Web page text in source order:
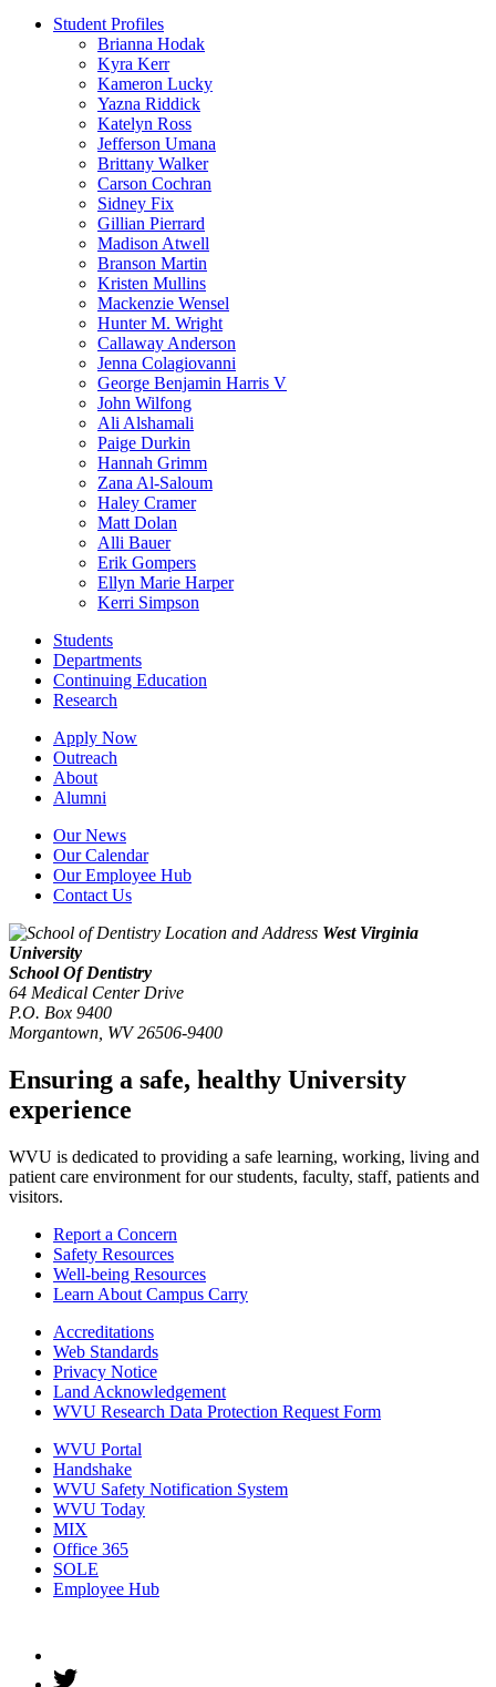
Student Profiles
Brianna Hodak
Kyra Kerr
Kameron Lucky
Yazna Riddick
Katelyn Ross
Jefferson Umana
Brittany Walker
Carson Cochran
Sidney Fix
Gillian Pierrard
Madison Atwell
Branson Martin
Kristen Mullins
Mackenzie Wensel
Hunter M. Wright
Callaway Anderson
Jenna Colagiovanni
George Benjamin Harris V
John Wilfong
Ali Alshamali
Paige Durkin
Hannah Grimm
Zana Al-Saloum
Haley Cramer
Matt Dolan
Alli Bauer
Erik Gompers
Ellyn Marie Harper
Kerri Simpson
Students
Departments
Continuing Education
Research
Apply Now
Outreach
About
Alumni
Our News
Our Calendar
Our Employee Hub
Contact Us
West Virginia
University
School Of Dentistry
64 Medical Center Drive
P.O. Box 9400
Morgantown, WV 26506-9400
Ensuring a safe, healthy University
experience
WVU is dedicated to providing a safe learning, working, living and
patient care environment for our students, faculty, staff, patients and
visitors.
Report a Concern
Safety Resources
Well-being Resources
Learn About Campus Carry
Accreditations
Web Standards
Privacy Notice
Land Acknowledgement
WVU Research Data Protection Request Form
WVU Portal
Handshake
WVU Safety Notification System
WVU Today
MIX
Office 365
SOLE
Employee Hub